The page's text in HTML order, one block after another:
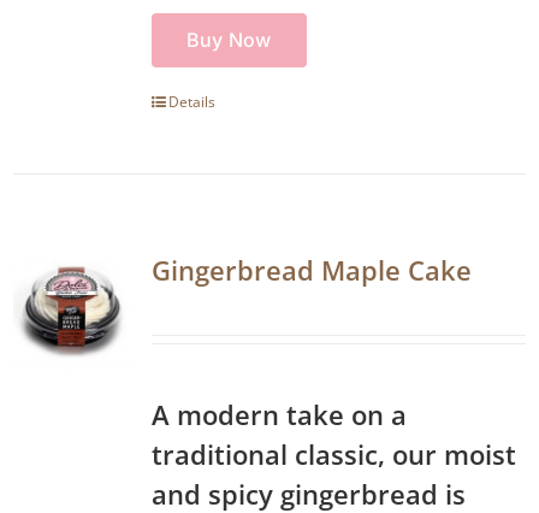
Buy Now
Details
Gingerbread Maple Cake
A modern take on a
traditional classic, our moist
and spicy gingerbread is